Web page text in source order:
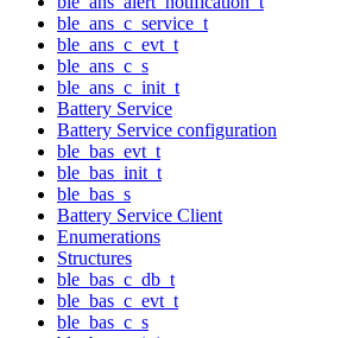
ble_ans_c_service_t
ble_ans_c_evt_t
ble_ans_c_s
ble_ans_c_init_t
Battery Service
Battery Service configuration
ble_bas_evt_t
ble_bas_init_t
ble_bas_s
Battery Service Client
Enumerations
Structures
ble_bas_c_db_t
ble_bas_c_evt_t
ble_bas_c_s